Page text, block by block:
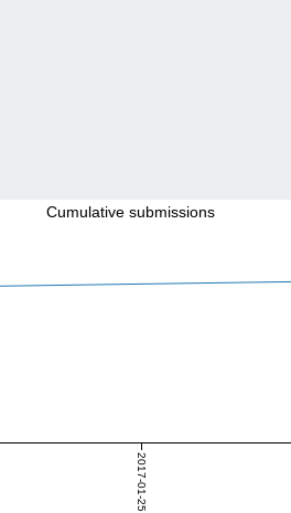
2017-01-25
Cumulative submissions